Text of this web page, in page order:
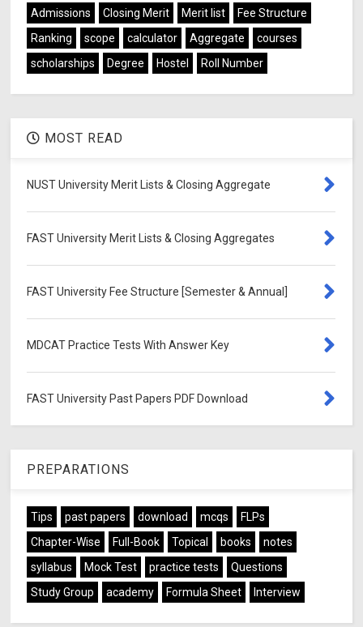
Admissions Closing Merit Merit list
Fee Structure
Ranking
scope calculator Aggregate
courses
scholarships
Degree Hostel Roll Number
MOST READ
NUST University Merit Lists & Closing Aggregate
FAST University Merit Lists & Closing Aggregates
FAST University Fee Structure [Semester & Annual]
MDCAT Practice Tests With Answer Key
FAST University Past Papers PDF Download
PREPARATIONS
Tips past papers download mcqs
FLPs
Chapter-Wise
Full-Book Topical books
notes
syllabus
Mock Test practice tests
Questions
Study Group
academy Formula Sheet Interview